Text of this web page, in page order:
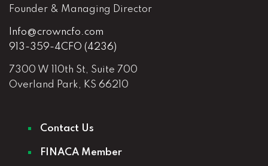
Founder & Managing Director
Info@crowncfo.com
913-359-4CFO (4236)
7300 W 110th St, Suite 700
Overland Park, KS 66210
Contact Us
FINACA Member